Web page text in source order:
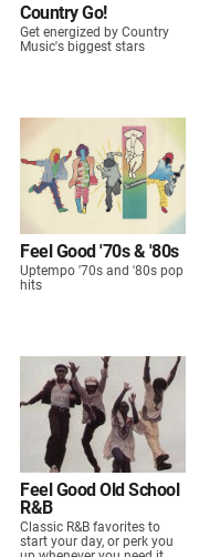
Country Go!
Get energized by Country
Music's biggest stars
Feel Good '70s & '80s
Uptempo '70s and '80s pop
hits
Feel Good Old School
R&B
Classic R&B favorites to
start your day, or perk you